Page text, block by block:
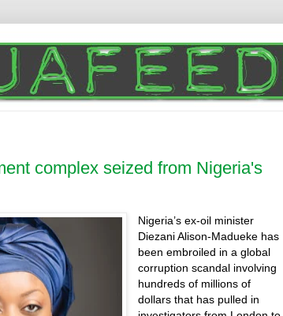
complex seized from Nigeria's
Nigeria’s ex-oil minister
Diezani Alison-Madueke has
been embroiled in a global
corruption scandal involving
hundreds of millions of
dollars that has pulled in